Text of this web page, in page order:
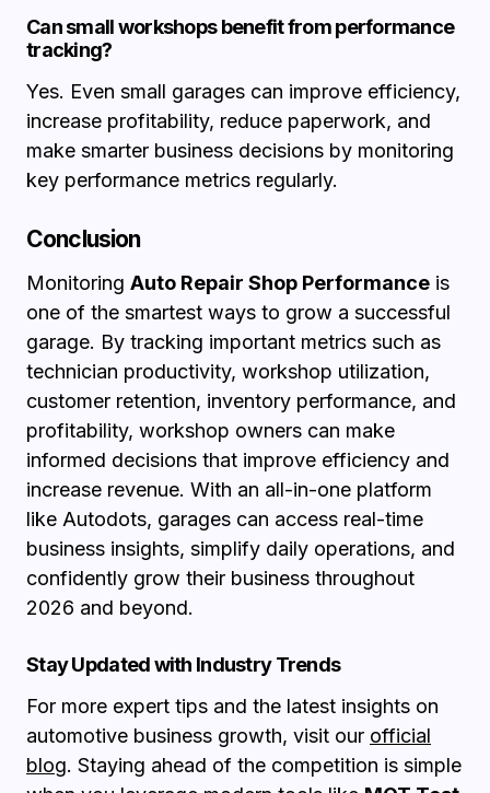
Can small workshops benefit from performance
tracking?
Yes. Even small garages can improve efficiency,
increase profitability, reduce paperwork, and
make smarter business decisions by monitoring
key performance metrics regularly.
Conclusion
Monitoring Auto Repair Shop Performance is
one of the smartest ways to grow a successful
garage. By tracking important metrics such as
technician productivity, workshop utilization,
customer retention, inventory performance, and
profitability, workshop owners can make
informed decisions that improve efficiency and
increase revenue. With an all-in-one platform
like Autodots, garages can access real-time
business insights, simplify daily operations, and
confidently grow their business throughout
2026 and beyond.
Stay Updated with Industry Trends
For more expert tips and the latest insights on
automotive business growth, visit our official
blog. Staying ahead of the competition is simple